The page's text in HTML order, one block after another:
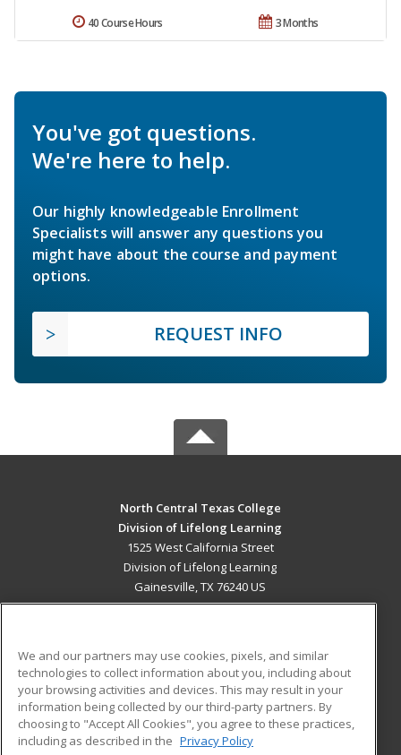
3 Months
40 Course Hours
You've got questions.
We're here to help.
Our highly knowledgeable Enrollment
Specialists will answer any questions you
might have about the course and payment
options.
REQUEST INFO
North Central Texas College
Division of Lifelong Learning
1525 West California Street
Division of Lifelong Learning
Gainesville, TX 76240 US
ADDITIONAL RESOURCES
Military
Financial Assistance
Help
Student Blog
We and our partners may use cookies, pixels, and similar
technologies to collect information about you, including about
your browsing activities and devices. This may result in your
information being collected by our third-party partners. By
choosing to "Accept All Cookies", you agree to these practices,
including as described in the Privacy Policy